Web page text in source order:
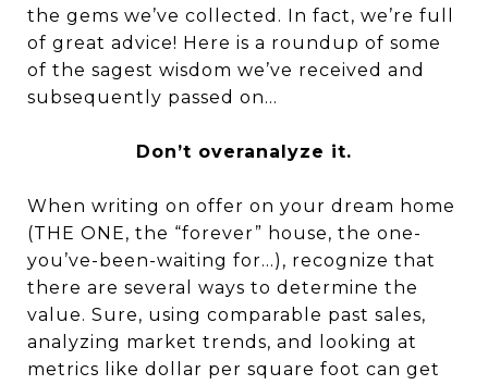
the gems we’ve collected. In fact, we’re full
of great advice! Here is a roundup of some
of the sagest wisdom we’ve received and
subsequently passed on…
Don’t overanalyze it.
When writing on offer on your dream home
(THE ONE, the “forever” house, the one-
you’ve-been-waiting for…), recognize that
there are several ways to determine the
value. Sure, using comparable past sales,
analyzing market trends, and looking at
metrics like dollar per square foot can get